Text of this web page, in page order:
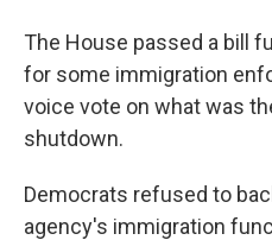
The House passed a bill
for some immigration
voice vote on what was
shutdown.
Democrats refused to
agency's immigration